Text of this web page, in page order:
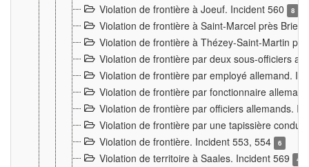
Violation de frontière à Joeuf. Incident 560
8
Violation de frontière à Saint-Marcel près
Violation de frontière à Thézey-Saint-Martin
Violation de frontière par deux sous-officiers
Violation de frontière par employé allemand.
Violation de frontière par fonctionnaire
Violation de frontière par officiers allemands.
Violation de frontière par une tapissière
Violation de frontière. Incident 553, 554
6
Violation de territoire à Saales. Incident 569 4